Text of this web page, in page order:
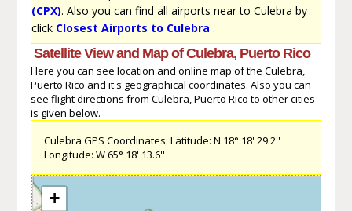
(CPX). Also you can find all airports near to Culebra by
click Closest Airports to Culebra .
Satellite View and Map of Culebra, Puerto Rico
Here you can see location and online map of the Culebra,
Puerto Rico and it's geographical coordinates. Also you can
see flight directions from Culebra, Puerto Rico to other cities
is given below.
Culebra GPS Coordinates: Latitude: N 18° 18' 29.2''
Longitude: W 65° 18' 13.6''
+